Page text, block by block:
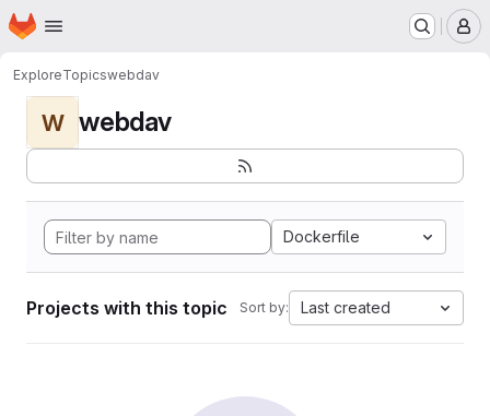
Skip to main content
Homepage
ExploreTopicswebdav
W webdav
Dockerfile
Projects with this topic Sort by: Last created